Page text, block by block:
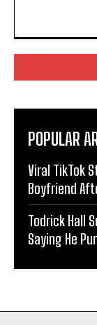
POPULAR
Viral TikTok
Boyfriend
Todrick Hall
Saying He